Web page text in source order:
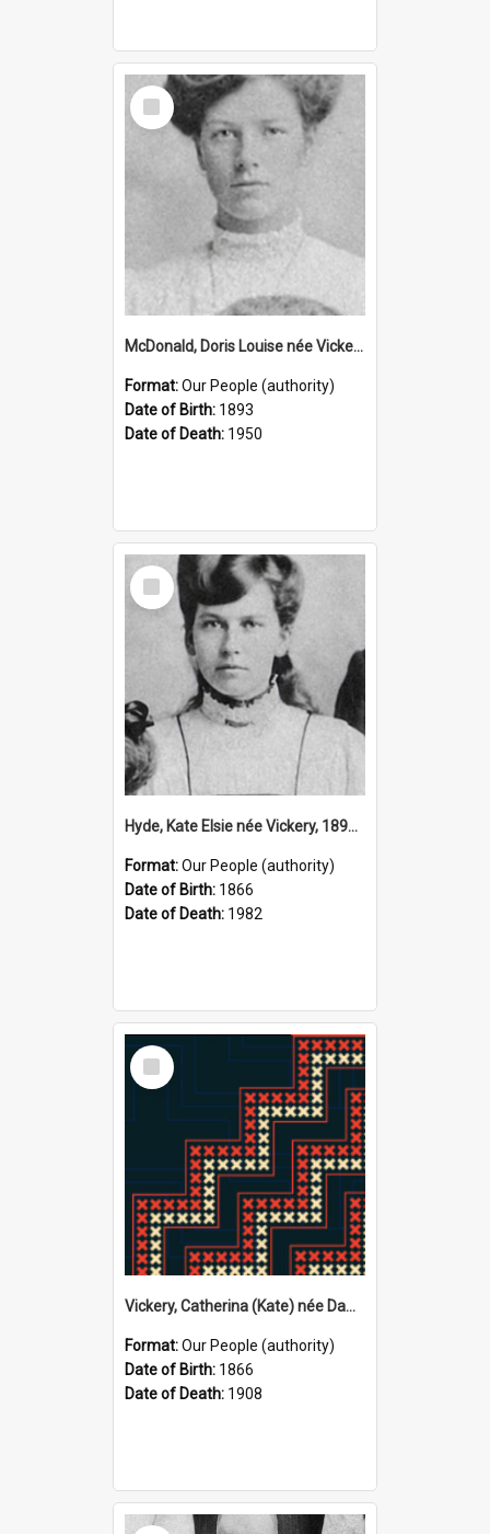
Select
Item
McDonald, Doris Louise née Vickery, 1893–1950 (Person)
Format:Our People (authority)
Date of Birth: 1893
Date of Death: 1950
Select
Item
Hyde, Kate Elsie née Vickery, 1891–1982 (Person)
Format:Our People (authority)
Date of Birth: 1866
Date of Death: 1982
Select
Item
Vickery, Catherina (Kate) née Dawson, 1866–1908 (Person)
Format:Our People (authority)
Date of Birth: 1866
Date of Death: 1908